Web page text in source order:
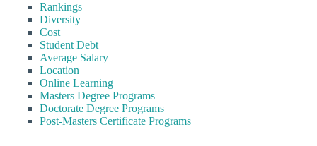
Rankings
Diversity
Cost
Student Debt
Average Salary
Location
Online Learning
Masters Degree Programs
Doctorate Degree Programs
Post-Masters Certificate Programs